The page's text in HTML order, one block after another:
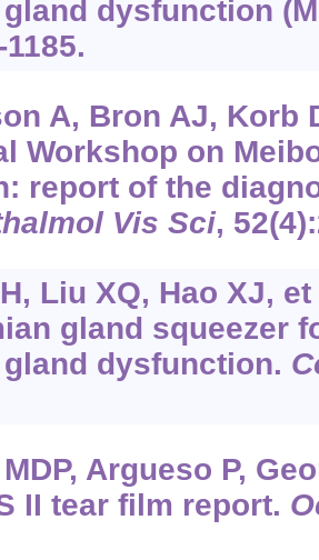
dysfunction
A, Bron AJ, Korb
Workshop on
report of the
Vis Sci,
Liu XQ, Hao XJ,
gland squeezer
dysfunction.
Argueso P,
II tear film report.